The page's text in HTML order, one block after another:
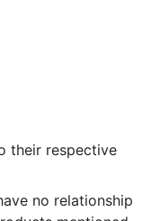
their respective
no relationship